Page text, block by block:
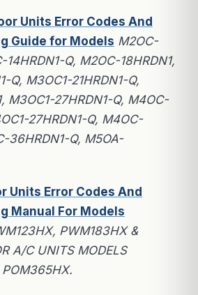
Units Error Codes And
Guide for Models M2OC-
14HRDN1-Q, M2OC-18HRDN1,
Q, M3OC1-21HRDN1-Q,
M3OC1-27HRDN1-Q, M4OC-
27HRDN1-Q, M4OC-
36HRDN1-Q, M5OA-
Units Error Codes And
Manual For Models
PWM183HX &
A/C UNITS MODELS